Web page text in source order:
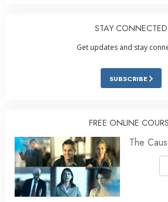
STAY CONNECTED
Get updates and stay
SUBSCRIBE
FREE ONLINE
The